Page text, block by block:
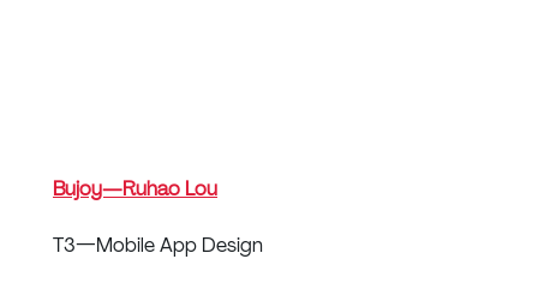
Bujoy — Ruhao Lou
T3 — Mobile App Design